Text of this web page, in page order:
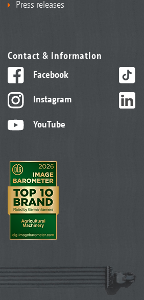
Press releases
Contact & information
Facebook
Instagram
YouTube